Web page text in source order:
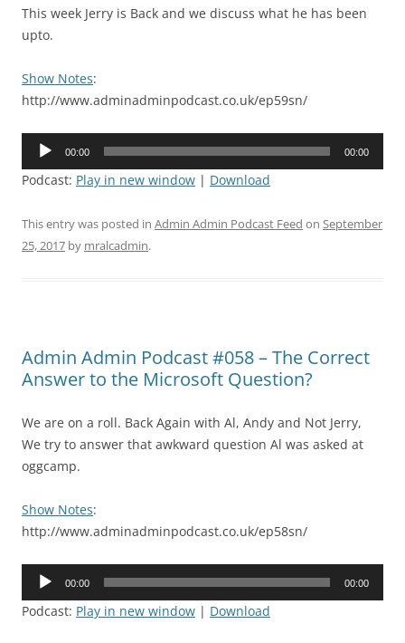
This week Jerry is Back and we discuss what he has been
upto.
Show Notes:
http://www.adminadminpodcast.co.uk/ep59sn/
Audio
00:00 00:00
Podcast: Play in new window | Download
This entry was posted in Admin Admin Podcast Feed on September
25, 2017 by mralcadmin.
Admin Admin Podcast #058 – The Correct
Answer to the Microsoft Question?
We are on a roll. Back Again with Al, Andy and Not Jerry,
We try to answer that awkward question Al was asked at
oggcamp.
Show Notes:
http://www.adminadminpodcast.co.uk/ep58sn/
Audio
00:00 00:00
Podcast: Play in new window | Download